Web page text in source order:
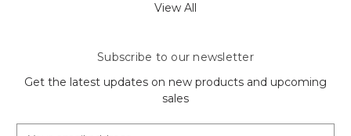
View All
Subscribe to our newsletter
Get the latest updates on new products and upcoming
sales